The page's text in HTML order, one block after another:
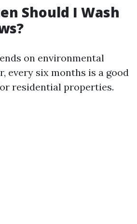
Should I Wash
on environmental
every six months is a good
residential properties.